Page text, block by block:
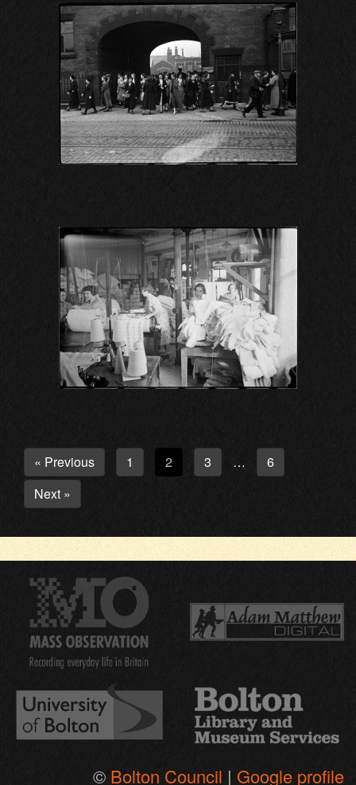
« Previous 1 2 3 …
6
Next »
© Bolton Council | Google profile